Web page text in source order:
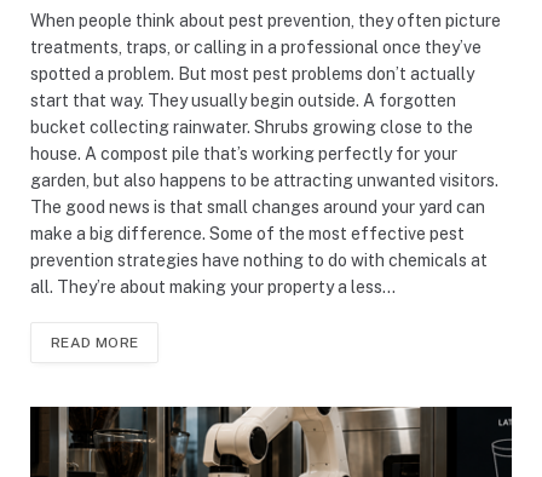
When people think about pest prevention, they often picture
treatments, traps, or calling in a professional once they’ve
spotted a problem. But most pest problems don’t actually
start that way. They usually begin outside. A forgotten
bucket collecting rainwater. Shrubs growing close to the
house. A compost pile that’s working perfectly for your
garden, but also happens to be attracting unwanted visitors.
The good news is that small changes around your yard can
make a big difference. Some of the most effective pest
prevention strategies have nothing to do with chemicals at
all. They’re about making your property a less…
READ MORE